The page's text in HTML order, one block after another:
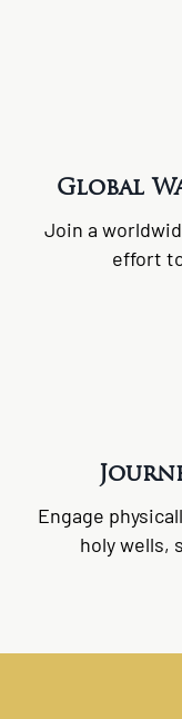
Global
Join a
effort
Engage
holy wells,